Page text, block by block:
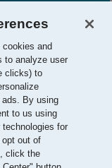
Investment Adviser.
Privacy Policy
cookies and
to analyze user
clicks) to
ads. By using
to us using
for
opt out of
click the